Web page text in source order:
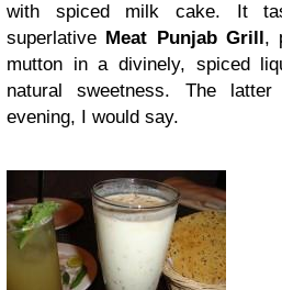
with spiced milk cake. It
superlative Meat Punjab Grill,
mutton in a divinely, spiced
natural sweetness. The
evening, I would say.